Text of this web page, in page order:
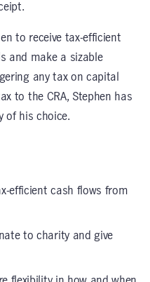
to receive tax-efficient
and make a sizable
any tax on capital
to the CRA, Stephen has
of his choice.
efficient cash flows from
to charity and give